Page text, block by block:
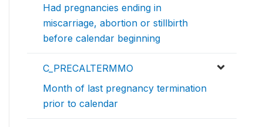
Had pregnancies ending in
miscarriage, abortion or stillbirth
before calendar beginning
C_PRECALTERMMO
Month of last pregnancy termination
prior to calendar